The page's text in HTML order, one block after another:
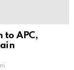
to APC,